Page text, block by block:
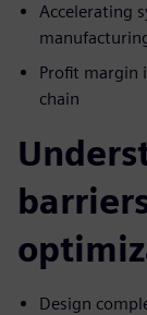
Accelerating
Profit margin
chain
Design